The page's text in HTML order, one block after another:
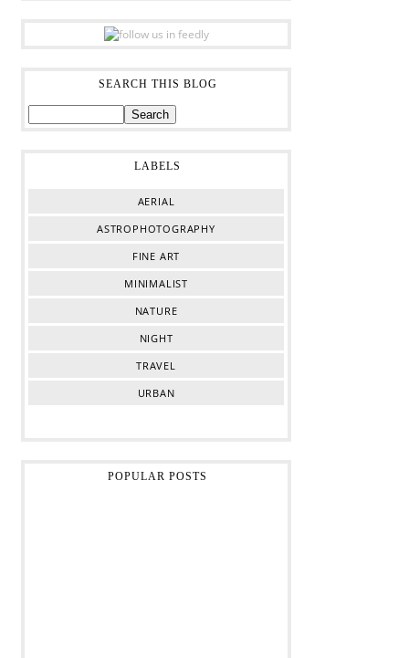
SEARCH THIS BLOG
LABELS
AERIAL
ASTROPHOTOGRAPHY
FINE ART
MINIMALIST
NATURE
NIGHT
TRAVEL
URBAN
POPULAR POSTS